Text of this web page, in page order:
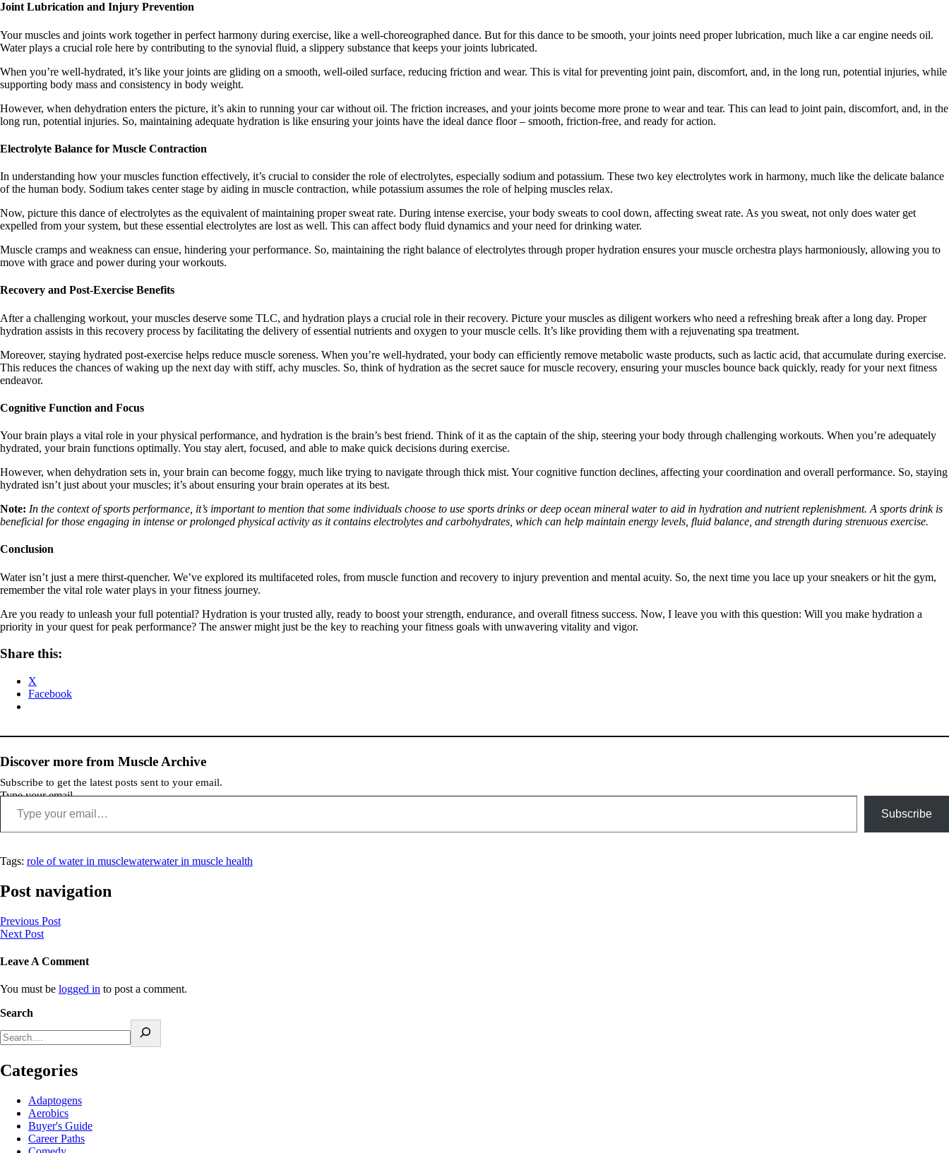
Joint Lubrication and Injury Prevention
Your muscles and joints work together in perfect harmony during exercise, like a well-choreographed dance. But for this dance to be smooth, your joints need proper lubrication, much like a car engine needs oil.
Water plays a crucial role here by contributing to the synovial fluid, a slippery substance that keeps your joints lubricated.
When you’re well-hydrated, it’s like your joints are gliding on a smooth, well-oiled surface, reducing friction and wear. This is vital for preventing joint pain, discomfort, and, in the long run, potential injuries, while
supporting body mass and consistency in body weight.
However, when dehydration enters the picture, it’s akin to running your car without oil. The friction increases, and your joints become more prone to wear and tear. This can lead to joint pain, discomfort, and, in the
long run, potential injuries. So, maintaining adequate hydration is like ensuring your joints have the ideal dance floor – smooth, friction-free, and ready for action.
Electrolyte Balance for Muscle Contraction
In understanding how your muscles function effectively, it’s crucial to consider the role of electrolytes, especially sodium and potassium. These two key electrolytes work in harmony, much like the delicate balance
of the human body. Sodium takes center stage by aiding in muscle contraction, while potassium assumes the role of helping muscles relax.
Now, picture this dance of electrolytes as the equivalent of maintaining proper sweat rate. During intense exercise, your body sweats to cool down, affecting sweat rate. As you sweat, not only does water get
expelled from your system, but these essential electrolytes are lost as well. This can affect body fluid dynamics and your need for drinking water.
Muscle cramps and weakness can ensue, hindering your performance. So, maintaining the right balance of electrolytes through proper hydration ensures your muscle orchestra plays harmoniously, allowing you to
move with grace and power during your workouts.
Recovery and Post-Exercise Benefits
After a challenging workout, your muscles deserve some TLC, and hydration plays a crucial role in their recovery. Picture your muscles as diligent workers who need a refreshing break after a long day. Proper
hydration assists in this recovery process by facilitating the delivery of essential nutrients and oxygen to your muscle cells. It’s like providing them with a rejuvenating spa treatment.
Moreover, staying hydrated post-exercise helps reduce muscle soreness. When you’re well-hydrated, your body can efficiently remove metabolic waste products, such as lactic acid, that accumulate during exercise.
This reduces the chances of waking up the next day with stiff, achy muscles. So, think of hydration as the secret sauce for muscle recovery, ensuring your muscles bounce back quickly, ready for your next fitness
endeavor.
Cognitive Function and Focus
Your brain plays a vital role in your physical performance, and hydration is the brain’s best friend. Think of it as the captain of the ship, steering your body through challenging workouts. When you’re adequately
hydrated, your brain functions optimally. You stay alert, focused, and able to make quick decisions during exercise.
However, when dehydration sets in, your brain can become foggy, much like trying to navigate through thick mist. Your cognitive function declines, affecting your coordination and overall performance. So, staying
hydrated isn’t just about your muscles; it’s about ensuring your brain operates at its best.
Note: In the context of sports performance, it’s important to mention that some individuals choose to use sports drinks or deep ocean mineral water to aid in hydration and nutrient replenishment. A sports drink is
beneficial for those engaging in intense or prolonged physical activity as it contains electrolytes and carbohydrates, which can help maintain energy levels, fluid balance, and strength during strenuous exercise.
Conclusion
Water isn’t just a mere thirst-quencher. We’ve explored its multifaceted roles, from muscle function and recovery to injury prevention and mental acuity. So, the next time you lace up your sneakers or hit the gym,
remember the vital role water plays in your fitness journey.
Are you ready to unleash your full potential? Hydration is your trusted ally, ready to boost your strength, endurance, and overall fitness success. Now, I leave you with this question: Will you make hydration a
priority in your quest for peak performance? The answer might just be the key to reaching your fitness goals with unwavering vitality and vigor.
Share this:
X
Facebook
Discover more from Muscle Archive
Subscribe to get the latest posts sent to your email.
Type your email…
Subscribe
Tags: role of water in musclewaterwater in muscle health
Post navigation
Previous Post
Next Post
Leave A Comment
You must be logged in to post a comment.
Search
Categories
Adaptogens
Aerobics
Buyer's Guide
Career Paths